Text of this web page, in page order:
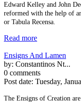
Edward Kelley and John
reformed with the help of
or Tabula Recensa.
Read more
Ensigns And Lamen
by: Constantinos Nt...
0 comments
Post date: Tuesday,
The Ensigns of Creation